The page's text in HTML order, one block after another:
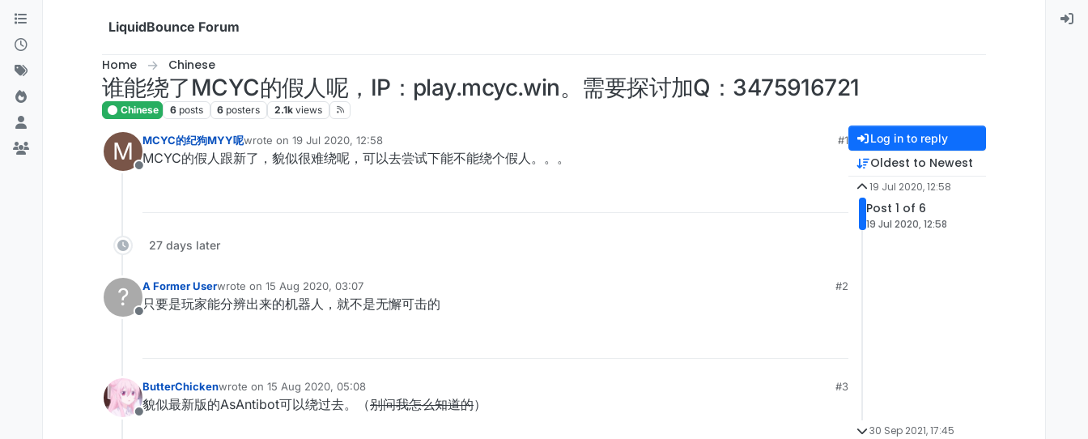
Skip to content
LiquidBounce Forum
Home Chinese
谁能绕了MCYC的假人呢，IP：play.mcyc.win。需要探讨加Q：3475916721
Chinese 6 posts 6 posters 2.1k views
M
Offline
MCYC的纪狗MYY呢wrote on 19 Jul 2020, 12:58
last edited by
#1
MCYC的假人跟新了，貌似很难绕呢，可以去尝试下能不能绕个假人。。。
27 days later
?
Offline
A Former Userwrote on 15 Aug 2020, 03:07
last edited by
#2
只要是玩家能分辨出来的机器人，就不是无懈可击的
Offline
ButterChickenwrote on 15 Aug 2020, 05:08
last edited by
#3
貌似最新版的AsAntibot可以绕过去。（别问我怎么知道的）
Log in to reply
Oldest to Newest
19 Jul 2020, 12:58
Post 1 of 6
19 Jul 2020, 12:58
30 Sep 2021, 17:45